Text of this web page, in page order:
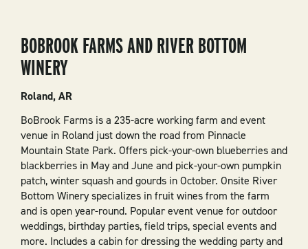
BOBROOK FARMS AND RIVER BOTTOM
WINERY
Roland, AR
BoBrook Farms is a 235-acre working farm and event
venue in Roland just down the road from Pinnacle
Mountain State Park. Offers pick-your-own blueberries and
blackberries in May and June and pick-your-own pumpkin
patch, winter squash and gourds in October. Onsite River
Bottom Winery specializes in fruit wines from the farm
and is open year-round. Popular event venue for outdoor
weddings, birthday parties, field trips, special events and
more. Includes a cabin for dressing the wedding party and